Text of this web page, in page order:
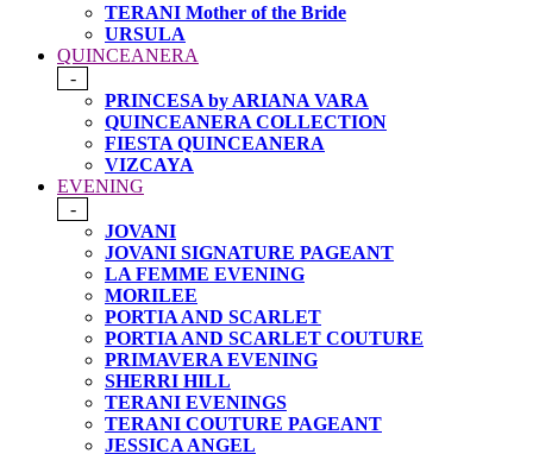
TERANI Mother of the Bride
URSULA
QUINCEANERA
-
PRINCESA by ARIANA VARA
QUINCEANERA COLLECTION
FIESTA QUINCEANERA
VIZCAYA
EVENING
-
JOVANI
JOVANI SIGNATURE PAGEANT
LA FEMME EVENING
MORILEE
PORTIA AND SCARLET
PORTIA AND SCARLET COUTURE
PRIMAVERA EVENING
SHERRI HILL
TERANI EVENINGS
TERANI COUTURE PAGEANT
JESSICA ANGEL